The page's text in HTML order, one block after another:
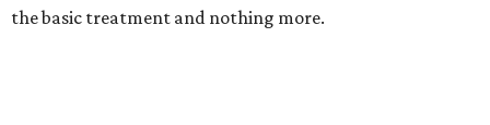
the basic treatment and nothing more.